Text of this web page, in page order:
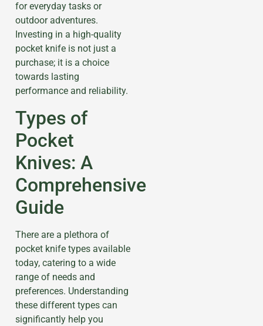
for everyday tasks or
outdoor adventures.
Investing in a high-quality
pocket knife is not just a
purchase; it is a choice
towards lasting
performance and reliability.
Types of
Pocket
Knives: A
Comprehensive
Guide
There are a plethora of
pocket knife types available
today, catering to a wide
range of needs and
preferences. Understanding
these different types can
significantly help you